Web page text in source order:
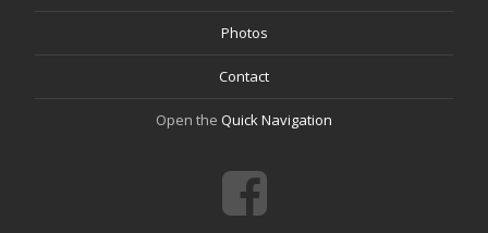
Photos
Contact
Open the Quick Navigation